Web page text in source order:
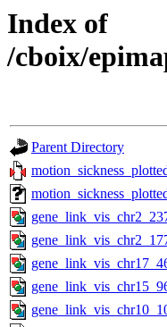
Index of
/cboix/
Parent Directory